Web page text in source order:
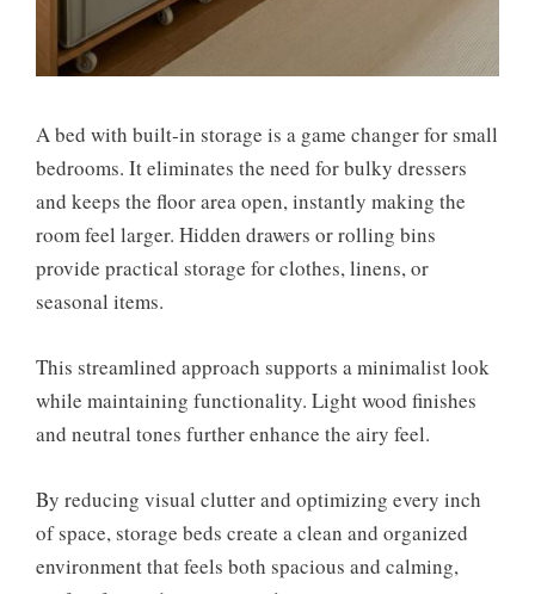
A bed with built-in storage is a game changer for small
bedrooms. It eliminates the need for bulky dressers
and keeps the floor area open, instantly making the
room feel larger. Hidden drawers or rolling bins
provide practical storage for clothes, linens, or
seasonal items.
This streamlined approach supports a minimalist look
while maintaining functionality. Light wood finishes
and neutral tones further enhance the airy feel.
By reducing visual clutter and optimizing every inch
of space, storage beds create a clean and organized
environment that feels both spacious and calming,